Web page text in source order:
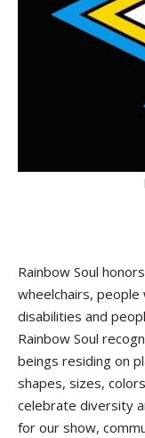
Rainbow Soul
wheelchairs, people
disabilities and
Rainbow Soul
beings residing on
shapes, sizes,
celebrate diversity
for our show,